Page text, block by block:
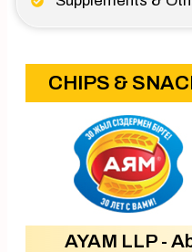
CHIPS &
AYAM LLP -